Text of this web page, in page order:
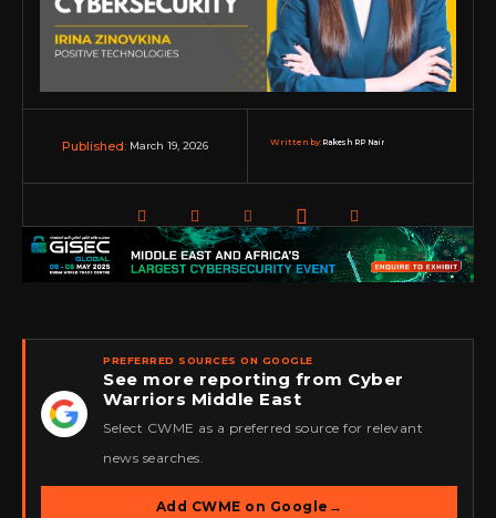
Published: March 19, 2026 Written by:Rakesh RP Nair
★
PREFERRED SOURCES ON GOOGLE
See more reporting from Cyber
Warriors Middle East
Select CWME as a preferred source for relevant
news searches.
Add CWME on Google →